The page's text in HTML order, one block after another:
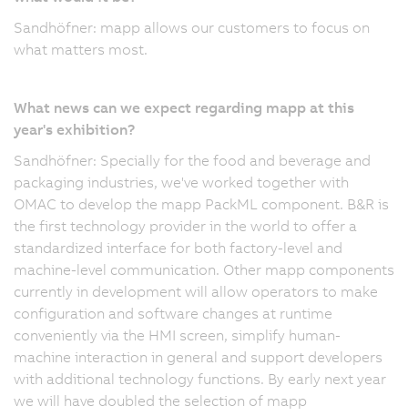
Sandhöfner: mapp allows our customers to focus on
what matters most.
What news can we expect regarding mapp at this
year's exhibition?
Sandhöfner: Specially for the food and beverage and
packaging industries, we've worked together with
OMAC to develop the mapp PackML component. B&R is
the first technology provider in the world to offer a
standardized interface for both factory-level and
machine-level communication. Other mapp components
currently in development will allow operators to make
configuration and software changes at runtime
conveniently via the HMI screen, simplify human-
machine interaction in general and support developers
with additional technology functions. By early next year
we will have doubled the selection of mapp